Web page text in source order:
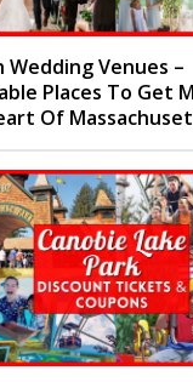
Wedding Venues –
Places To Get
Of